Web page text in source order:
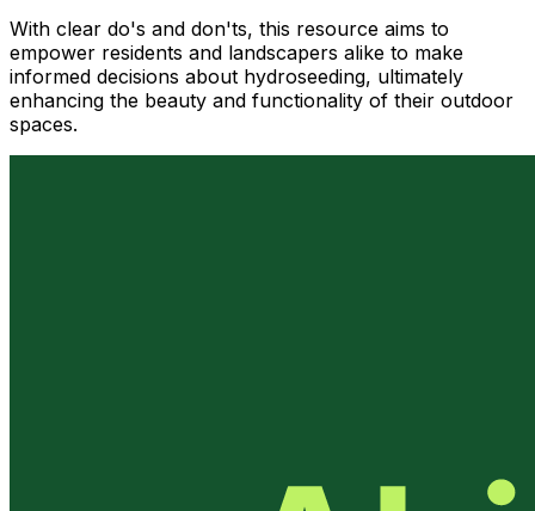
With clear do's and don'ts, this resource aims to
empower residents and landscapers alike to make
informed decisions about hydroseeding, ultimately
enhancing the beauty and functionality of their outdoor
spaces.